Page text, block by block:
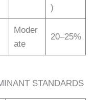
)
Moder
ate
20–25%
STANDARDS